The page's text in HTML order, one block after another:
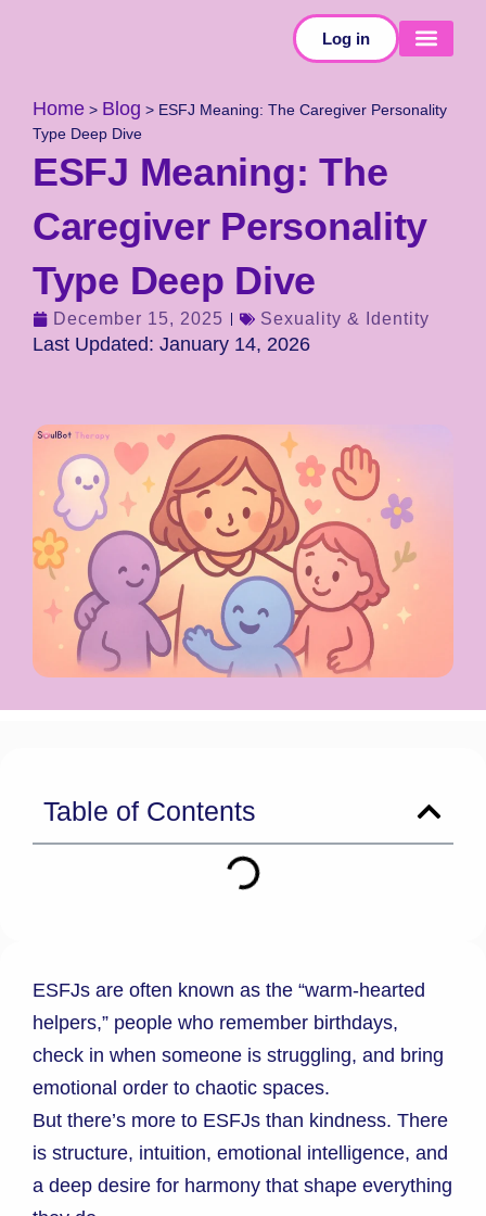
Log in
Home > Blog > ESFJ Meaning: The Caregiver Personality
Type Deep Dive
ESFJ Meaning: The
Caregiver Personality
Type Deep Dive
December 15, 2025 Sexuality & Identity
Last Updated: January 14, 2026
Table of Contents
ESFJs are often known as the “warm-hearted
helpers,” people who remember birthdays,
check in when someone is struggling, and bring
emotional order to chaotic spaces.
But there’s more to ESFJs than kindness. There
is structure, intuition, emotional intelligence, and
a deep desire for harmony that shape everything